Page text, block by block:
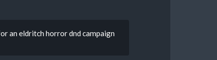
an eldritch horror dnd campaign